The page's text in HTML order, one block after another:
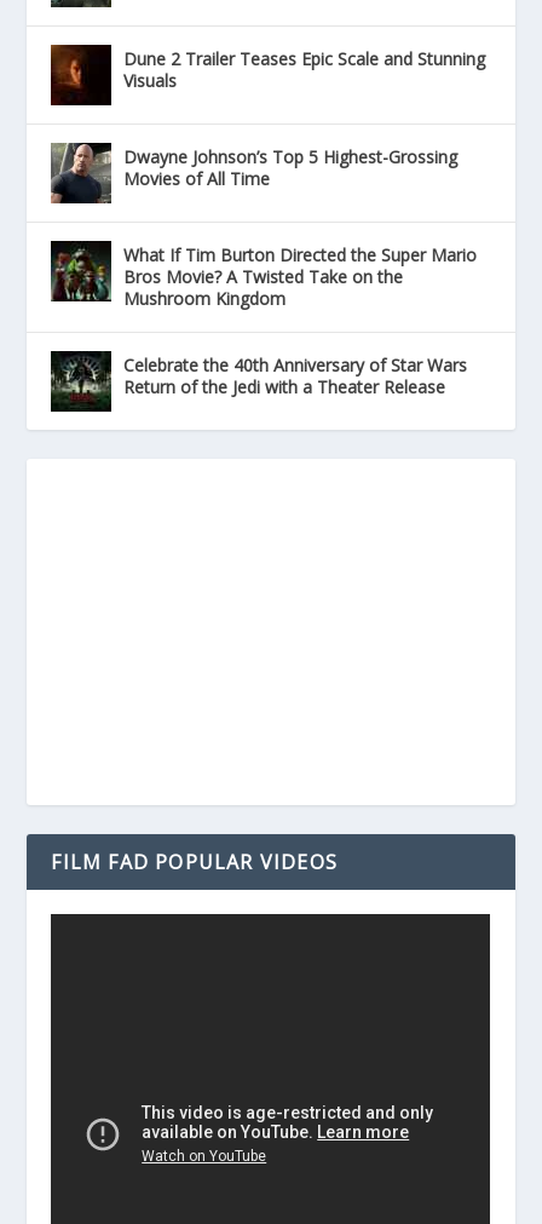
Dune 2 Trailer Teases Epic Scale and Stunning
Visuals
Dwayne Johnson’s Top 5 Highest-Grossing
Movies of All Time
What If Tim Burton Directed the Super Mario
Bros Movie? A Twisted Take on the
Mushroom Kingdom
Celebrate the 40th Anniversary of Star Wars
Return of the Jedi with a Theater Release
FILM FAD POPULAR VIDEOS